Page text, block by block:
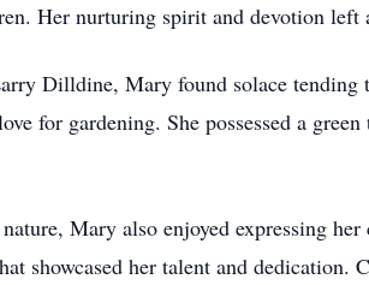
Her nurturing spirit and devotion left
Dilldine, Mary found solace
for gardening. She possessed a
Mary also enjoyed expressing
showcased her talent and dedication.